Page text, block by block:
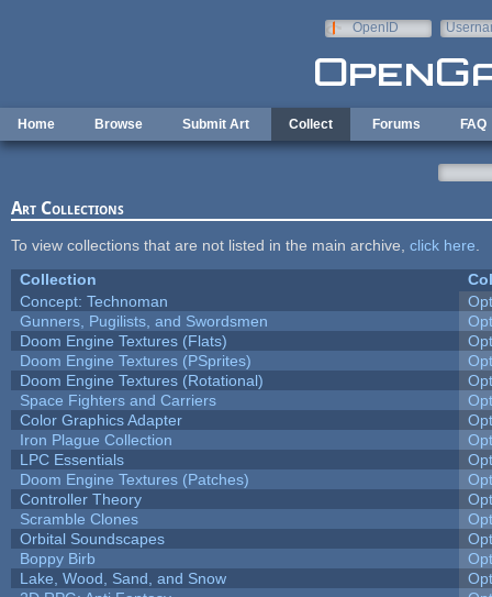
OpenID
Home Browse Submit Art Collect Forums FAQ
Art Collections
To view collections that are not listed in the main archive, click here
Collection
Concept: Technoman
Gunners, Pugilists, and Swordsmen
Doom Engine Textures (Flats)
Doom Engine Textures (PSprites)
Doom Engine Textures (Rotational)
Space Fighters and Carriers
Color Graphics Adapter
Iron Plague Collection
LPC Essentials
Doom Engine Textures (Patches)
Controller Theory
Scramble Clones
Orbital Soundscapes
Boppy Birb
Lake, Wood, Sand, and Snow